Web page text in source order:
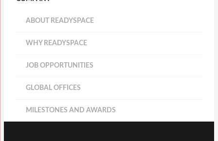
ABOUT READYSPACE
WHY READYSPACE
JOB OPPORTUNITIES
GLOBAL OFFICES
MILESTONES AND AWARDS